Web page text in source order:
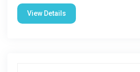
View Details